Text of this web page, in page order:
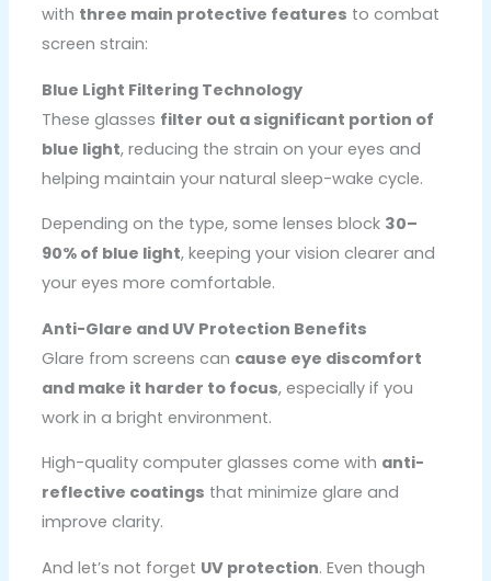
with three main protective features to combat
screen strain:
Blue Light Filtering Technology
These glasses filter out a significant portion of
blue light, reducing the strain on your eyes and
helping maintain your natural sleep-wake cycle.
Depending on the type, some lenses block 30–
90% of blue light, keeping your vision clearer and
your eyes more comfortable.
Anti-Glare and UV Protection Benefits
Glare from screens can cause eye discomfort
and make it harder to focus, especially if you
work in a bright environment.
High-quality computer glasses come with anti-
reflective coatings that minimize glare and
improve clarity.
And let’s not forget UV protection. Even though